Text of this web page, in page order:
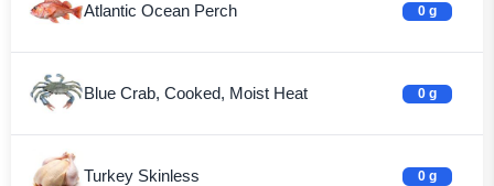
Atlantic Ocean Perch 0 g
Blue Crab, Cooked, Moist Heat 0 g
Turkey Skinless 0 g